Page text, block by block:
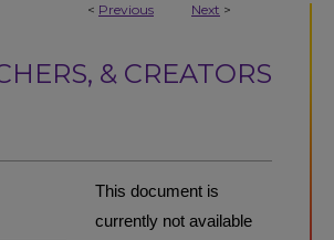
< Previous Next >
& CREATORS
This document is
currently not available